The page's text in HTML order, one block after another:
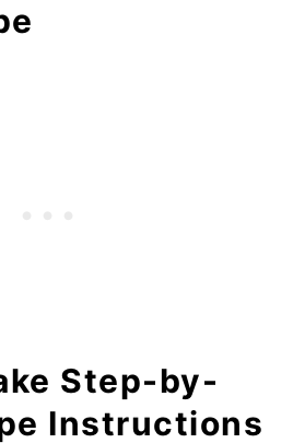
Step-by-
Instructions